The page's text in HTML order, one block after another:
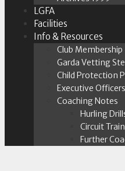
LGFA
Facilities
Info & Resources
Club Membership
Garda Vetting
Child Protection
Executive Officers
Coaching Notes
Hurling
Circuit
Further